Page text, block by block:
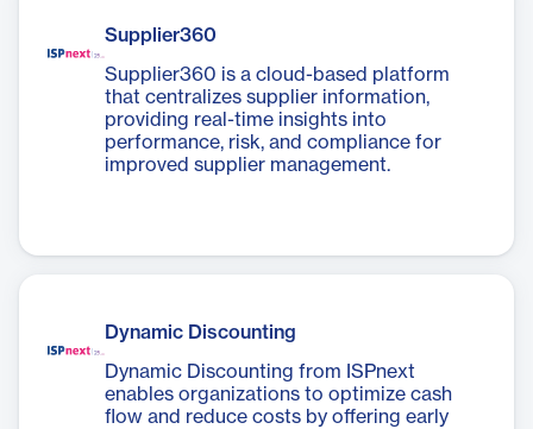
Supplier360
Supplier360 is a cloud-based platform
that centralizes supplier information,
providing real-time insights into
performance, risk, and compliance for
improved supplier management.
Dynamic Discounting
Dynamic Discounting from ISPnext
enables organizations to optimize cash
flow and reduce costs by offering early